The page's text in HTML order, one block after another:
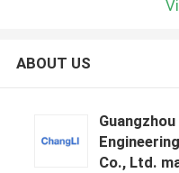
ABOUT US
Co., Ltd.